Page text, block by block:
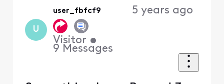
U
user_fbfcf9
Visitor •
9 Messages
5 years ago